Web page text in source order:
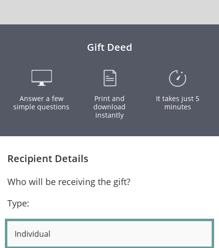
Gift Deed
Answer a few
simple questions
Print and
download
instantly
It takes just 5
minutes
Recipient Details
Who will be receiving the gift?
Type:
Individual